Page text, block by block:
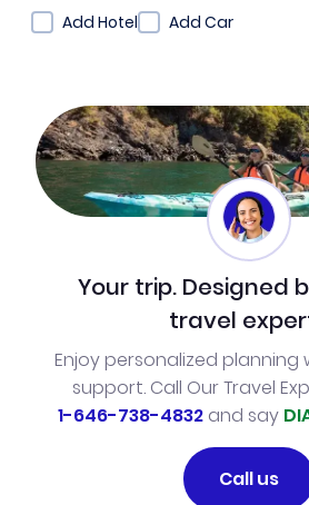
Add Hotel
Add Car
Your trip. Designed
travel
Enjoy personalized planning
support. Call Our Travel
1-646-738-4832and say
Call us